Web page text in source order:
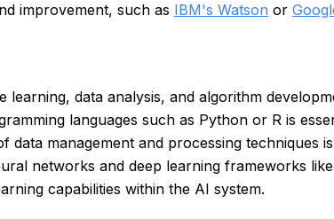
improvement, such as IBM's Watson or
data analysis, and algorithm
languages such as Python or R is
data management and processing techniques
networks and deep learning frameworks
capabilities within the AI system.